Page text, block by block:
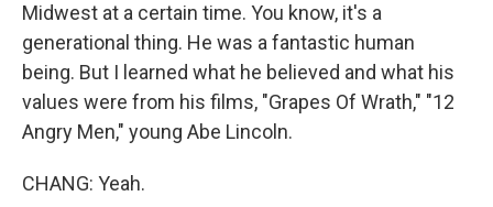
Midwest at a certain time. You know, it's a
generational thing. He was a fantastic human
being. But I learned what he believed and what his
values were from his films, "Grapes Of Wrath," "12
Angry Men," young Abe Lincoln.
CHANG: Yeah.